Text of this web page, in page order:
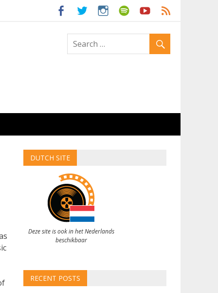
DUTCH SITE
Deze site is ook in het Nederlands
beschikbaar
RECENT POSTS